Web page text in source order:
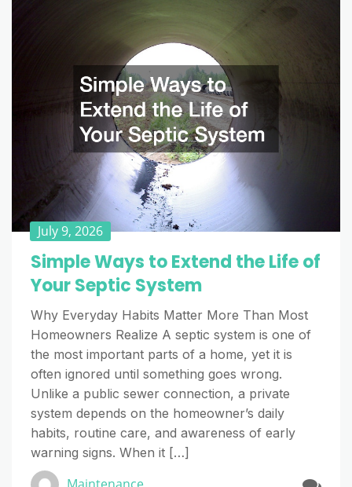
July 9, 2026
Simple Ways to Extend the Life of
Your Septic System
Why Everyday Habits Matter More Than Most
Homeowners Realize A septic system is one of
the most important parts of a home, yet it is
often ignored until something goes wrong.
Unlike a public sewer connection, a private
system depends on the homeowner’s daily
habits, routine care, and awareness of early
warning signs. When it […]